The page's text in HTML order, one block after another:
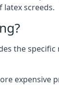
latex screeds.
the
expensive